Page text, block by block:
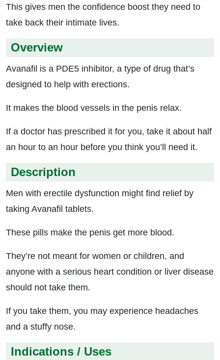
This gives men the confidence boost they need to
take back their intimate lives.
Overview
Avanafil is a PDE5 inhibitor, a type of drug that’s
designed to help with erections.
It makes the blood vessels in the penis relax.
If a doctor has prescribed it for you, take it about half
an hour to an hour before you think you’ll need it.
Description
Men with erectile dysfunction might find relief by
taking Avanafil tablets.
These pills make the penis get more blood.
They’re not meant for women or children, and
anyone with a serious heart condition or liver disease
should not take them.
If you take them, you may experience headaches
and a stuffy nose.
Indications / Uses